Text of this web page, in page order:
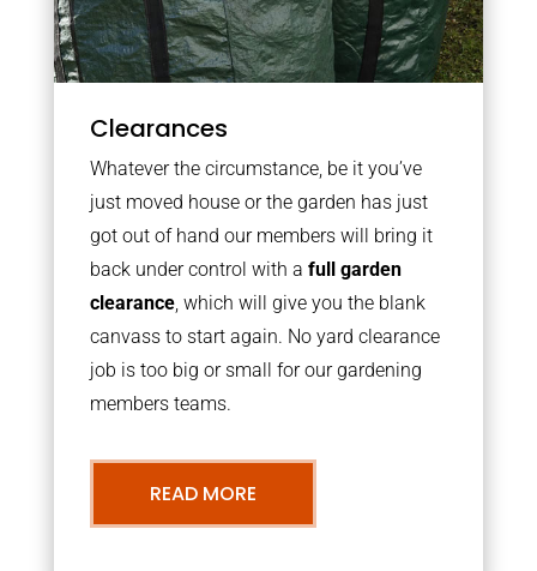
Clearances
Whatever the circumstance, be it you’ve
just moved house or the garden has just
got out of hand our members will bring it
back under control with a full garden
clearance, which will give you the blank
canvass to start again. No yard clearance
job is too big or small for our gardening
members teams.
READ MORE